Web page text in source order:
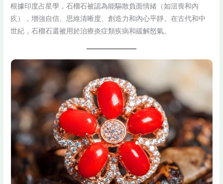
根據印度占星學，石榴石被認為能驅散負面情緒（如沮喪和內
疚），增強自信、思維清晰度、創造力和內心平靜。在古代和中
世紀，石榴石還被用於治療炎症類疾病和緩解怒氣。